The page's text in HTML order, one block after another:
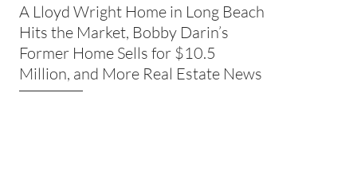
A Lloyd Wright Home in Long Beach
Hits the Market, Bobby Darin’s
Former Home Sells for $10.5
Million, and More Real Estate News